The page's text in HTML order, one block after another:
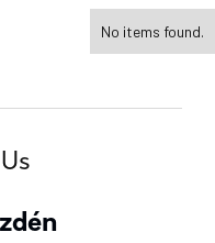
No items found.